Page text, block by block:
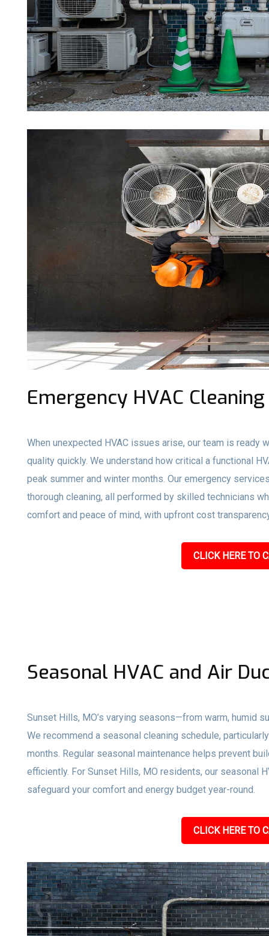
Emergency HVAC
When unexpected HVAC issues arise, our team is
quality quickly. We understand how critical a functional
peak summer and winter months. Our emergency
thorough cleaning, all performed by skilled technicians
comfort and peace of mind, with upfront cost
CLICK HERE TO
Seasonal HVAC and Air
Sunset Hills, MO’s varying seasons—from warm, humid
We recommend a seasonal cleaning schedule,
months. Regular seasonal maintenance helps prevent
efficiently. For Sunset Hills, MO residents, our seasonal
safeguard your comfort and energy budget year-round.
CLICK HERE TO